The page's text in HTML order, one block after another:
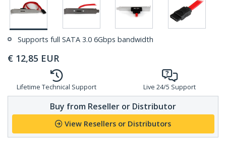
Supports full SATA 3.0 6Gbps bandwidth
€ 12,85 EUR
Lifetime Technical Support Live 24/5 Support
Buy from Reseller or Distributor
View Resellers or Distributors